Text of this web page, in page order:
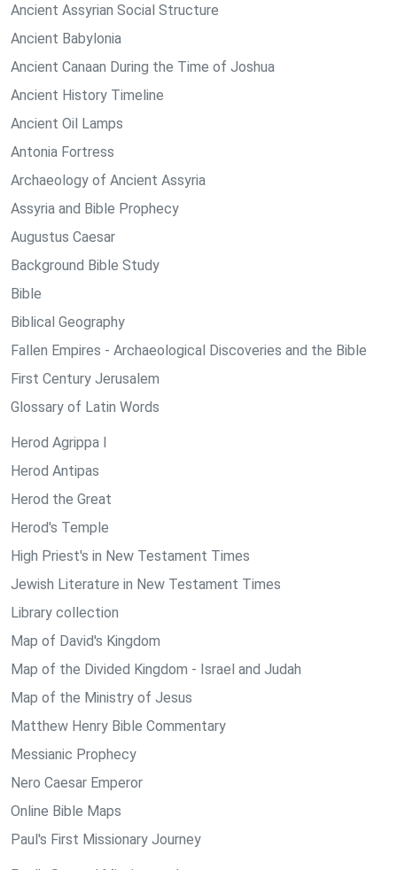
Ancient Assyrian Social Structure
Ancient Babylonia
Ancient Canaan During the Time of Joshua
Ancient History Timeline
Ancient Oil Lamps
Antonia Fortress
Archaeology of Ancient Assyria
Assyria and Bible Prophecy
Augustus Caesar
Background Bible Study
Bible
Biblical Geography
Fallen Empires - Archaeological Discoveries and the Bible
First Century Jerusalem
Glossary of Latin Words
Herod Agrippa I
Herod Antipas
Herod the Great
Herod's Temple
High Priest's in New Testament Times
Jewish Literature in New Testament Times
Library collection
Map of David's Kingdom
Map of the Divided Kingdom - Israel and Judah
Map of the Ministry of Jesus
Matthew Henry Bible Commentary
Messianic Prophecy
Nero Caesar Emperor
Online Bible Maps
Paul's First Missionary Journey